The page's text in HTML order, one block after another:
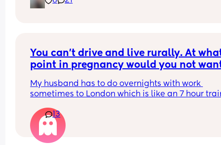
You can't drive and live rurally. At
point in pregnancy would you not
My husband has to do overnights with work
sometimes to London which is like an 7 hour
would you start to feel uncomfortable with him
away/request he decline the trip? I can't drive
live 50 minutes away from the nearest hospital.
13